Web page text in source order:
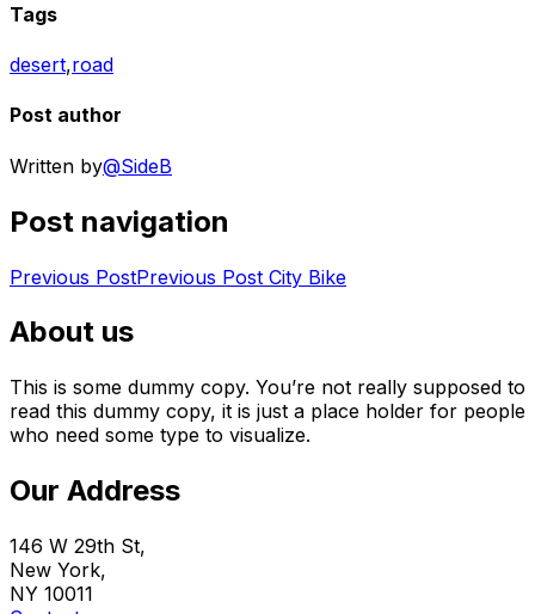
Tags
desert,road
Post author
Written by@SideB
Post navigation
Previous PostPrevious Post City Bike
About us
This is some dummy copy. You’re not really supposed to
read this dummy copy, it is just a place holder for people
who need some type to visualize.
Our Address
146 W 29th St,
New York,
NY 10011